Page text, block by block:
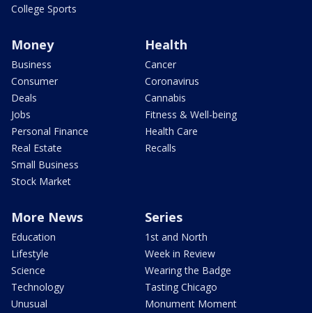
College Sports
Money
Business
Consumer
Deals
Jobs
Personal Finance
Real Estate
Small Business
Stock Market
Health
Cancer
Coronavirus
Cannabis
Fitness & Well-being
Health Care
Recalls
More News
Education
Lifestyle
Science
Technology
Unusual
Series
1st and North
Week in Review
Wearing the Badge
Tasting Chicago
Monument Moment